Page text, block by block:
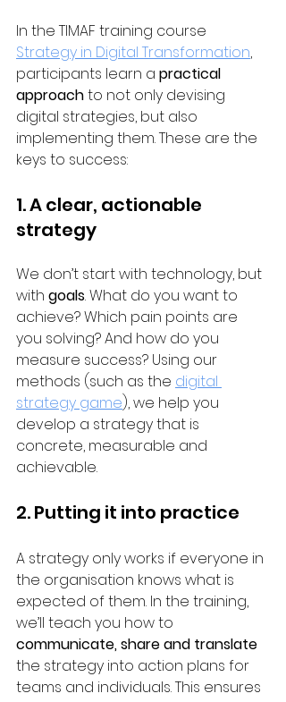
In the TIMAF training course
Strategy in Digital Transformation,
participants learn a practical
approach to not only devising
digital strategies, but also
implementing them. These are the
keys to success:
1. A clear, actionable
strategy
We don’t start with technology, but
with goals. What do you want to
achieve? Which pain points are
you solving? And how do you
measure success? Using our
methods (such as the digital
strategy game), we help you
develop a strategy that is
concrete, measurable and
achievable.
2. Putting it into practice
A strategy only works if everyone in
the organisation knows what is
expected of them. In the training,
we’ll teach you how to
communicate, share and translate
the strategy into action plans for
teams and individuals. This ensures